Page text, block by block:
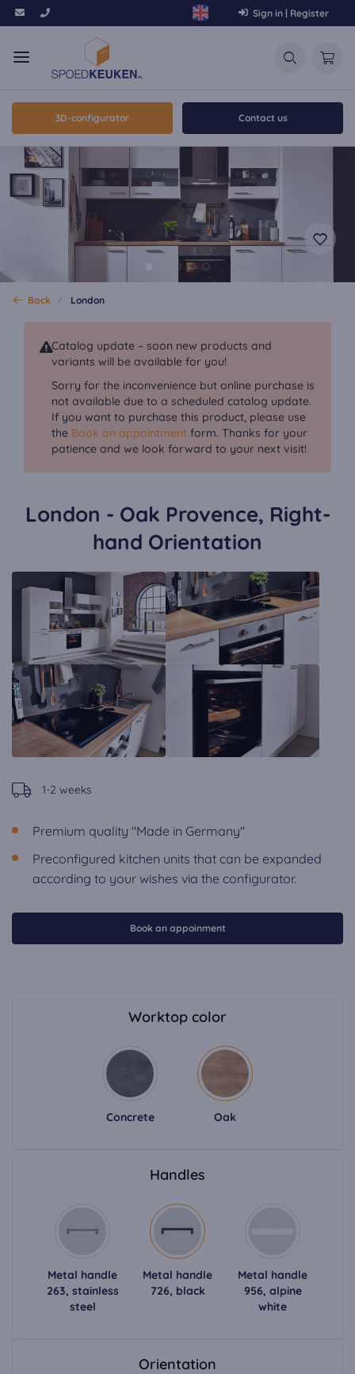
Sign in | Register
3D-configurator Contact us
Back London
Catalog update – soon new products and
variants will be available for you!
Sorry for the inconvenience but online purchase is
not available due to a scheduled catalog update.
If you want to purchase this product, please use
the Book an appointment form. Thanks for your
patience and we look forward to your next visit!
London - Oak Provence, Right-
hand Orientation
1-2 weeks
Premium quality "Made in Germany"
Preconfigured kitchen units that can be expanded
according to your wishes via the configurator.
Book an appoinment
Worktop color
Concrete Oak
Handles
Metal handle
263, stainless
steel
Metal handle
726, black
Metal handle
956, alpine
white
Orientation